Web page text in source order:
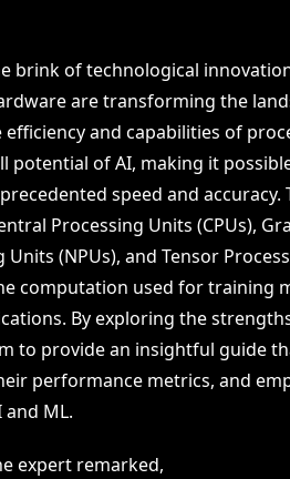
brink of technological
are transforming the
and capabilities of
potential of AI, making it
speed and
Processing Units (CPUs),
(NPUs), and Tensor
computation used for training
By exploring the
to provide an insightful guide
performance metrics, and
ML.
expert remarked,